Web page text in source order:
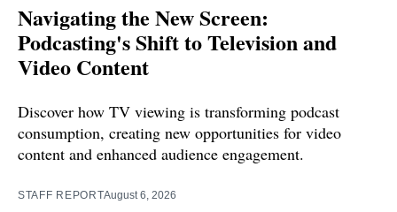
Navigating the New Screen:
Podcasting's Shift to Television and
Video Content
Discover how TV viewing is transforming podcast
consumption, creating new opportunities for video
content and enhanced audience engagement.
STAFF REPORTAugust 6, 2026